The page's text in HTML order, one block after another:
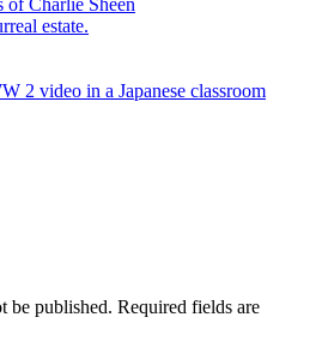
of Charlie Sheen
estate.
2 video in a Japanese classroom
be published. Required fields are